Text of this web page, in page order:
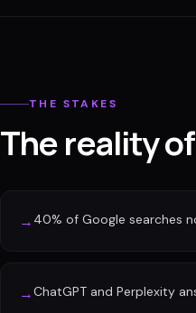
THE STAKES
The reality
→ 40% of Google searches
→ChatGPT and Perplexity